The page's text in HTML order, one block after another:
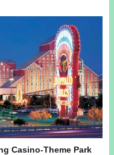
Casino-Theme Park